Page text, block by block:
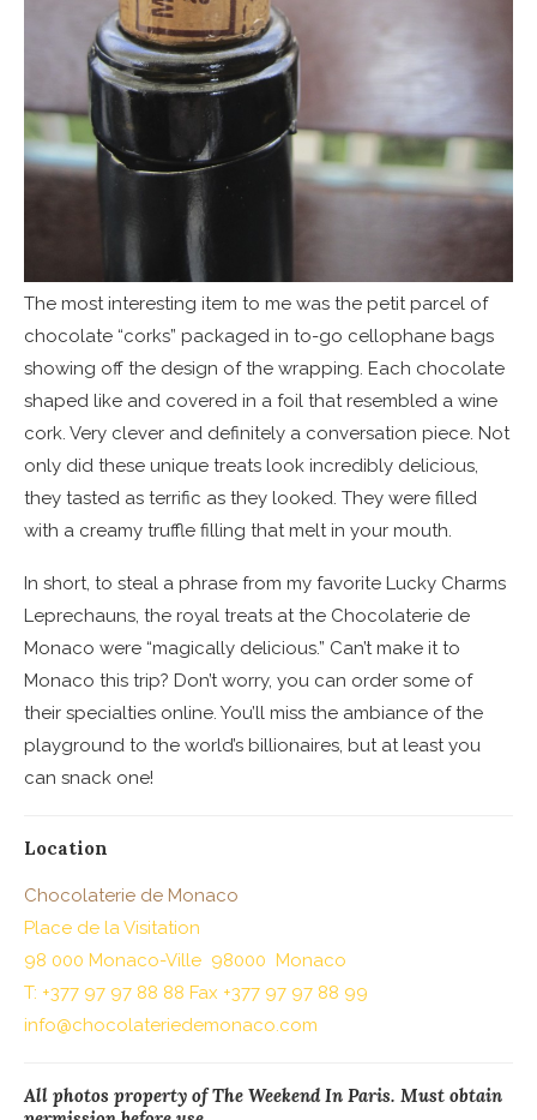
The most interesting item to me was the petit parcel of
chocolate “corks” packaged in to-go cellophane bags
showing off the design of the wrapping. Each chocolate
shaped like and covered in a foil that resembled a wine
cork. Very clever and definitely a conversation piece. Not
only did these unique treats look incredibly delicious,
they tasted as terrific as they looked. They were filled
with a creamy truffle filling that melt in your mouth.
In short, to steal a phrase from my favorite Lucky Charms
Leprechauns, the royal treats at the Chocolaterie de
Monaco were “magically delicious.” Can’t make it to
Monaco this trip? Don’t worry, you can order some of
their specialties online. You’ll miss the ambiance of the
playground to the world’s billionaires, but at least you
can snack one!
Location
Chocolaterie de Monaco
Place de la Visitation
98 000 Monaco-Ville 98000 Monaco
T: +377 97 97 88 88 Fax +377 97 97 88 99
info@chocolateriedemonaco.com
All photos property of The Weekend In Paris. Must obtain